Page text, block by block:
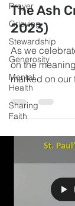
Prayer
Grieving
Stewardship
Generosity
Mental
Health
Sharing
Faith
The Ash
2023)
As we
on the
marked on our